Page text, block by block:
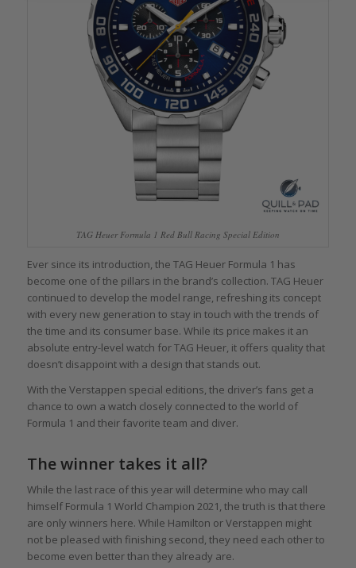
TAG Heuer Formula 1 Red Bull Racing Special Edition
Ever since its introduction, the TAG Heuer Formula 1 has
become one of the pillars in the brand’s collection. TAG Heuer
continued to develop the model range, refreshing its concept
with every new generation to stay in touch with the trends of
the time and its consumer base. While its price makes it an
absolute entry-level watch for TAG Heuer, it offers quality that
doesn’t disappoint with a design that stands out.
With the Verstappen special editions, the driver’s fans get a
chance to own a watch closely connected to the world of
Formula 1 and their favorite team and diver.
The winner takes it all?
While the last race of this year will determine who may call
himself Formula 1 World Champion 2021, the truth is that there
are only winners here. While Hamilton or Verstappen might
not be pleased with finishing second, they need each other to
become even better than they already are.